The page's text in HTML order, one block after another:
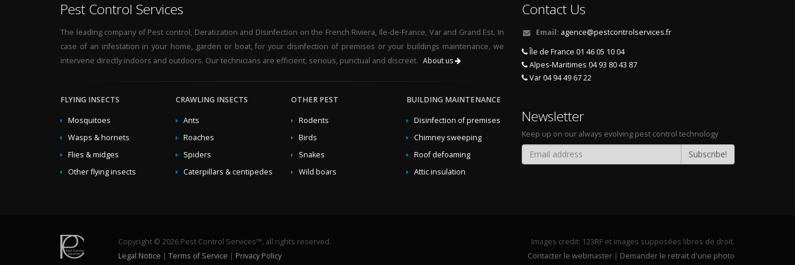
Pest Control Services
The leading company of Pest control, Deratization and Disinfection on the French Riviera, Ile-de-France, Var and Grand Est. In
case of an infestation in your home, garden or boat, for your disinfection of premises or your buildings maintenance, we
intervene directly indoors and outdoors. Our technicians are efficient, serious, punctual and discreet. About us
FLYING INSECTS
Mosquitoes
Wasps & hornets
Flies & midges
Other flying insects
CRAWLING INSECTS
Ants
Roaches
Spiders
Caterpillars & centipedes
OTHER PEST
Rodents
Birds
Snakes
Wild boars
BUILDING MAINTENANCE
Disinfection of premises
Chimney sweeping
Roof defoaming
Attic insulation
Contact Us
Email: agence@pestcontrolservices.fr
Île de France 01 46 05 10 04
Alpes-Maritimes 04 93 80 43 87
Var 04 94 49 67 22
Newsletter
Keep up on our always evolving pest control technology
Subscribe!
Copyright © 2026 Pest Control Services™, all rights reserved.
Legal Notice | Terms of Service | Privacy Policy
Images credit: 123RF et images supposées libres de droit.
Contacter le webmaster | Demander le retrait d'une photo